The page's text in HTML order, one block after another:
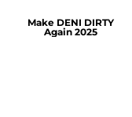
Make DENI DIRTY
Again 2025